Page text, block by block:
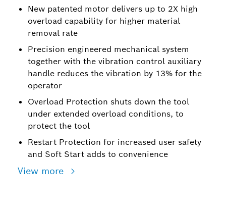
New patented motor delivers up to 2X high
overload capability for higher material
removal rate
Precision engineered mechanical system
together with the vibration control auxiliary
handle reduces the vibration by 13% for the
operator
Overload Protection shuts down the tool
under extended overload conditions, to
protect the tool
Restart Protection for increased user safety
and Soft Start adds to convenience
View more